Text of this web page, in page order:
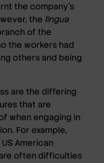
the company’s
the lingua
of the
the workers had
others and being
are the differing
that are
when engaging in
For example,
American
often difficulties